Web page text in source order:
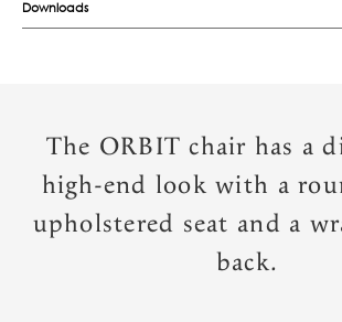
Downloads
The ORBIT chair has a
high-end look with a
upholstered seat and a
back.